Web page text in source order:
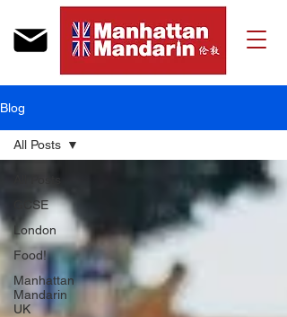
Blog
All Posts
GCSE
London
Food!
Manhattan
Mandarin
UK
All Posts